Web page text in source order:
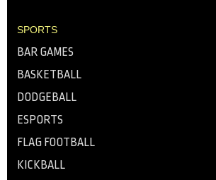
SPORTS
BAR GAMES
BASKETBALL
DODGEBALL
ESPORTS
FLAG FOOTBALL
KICKBALL